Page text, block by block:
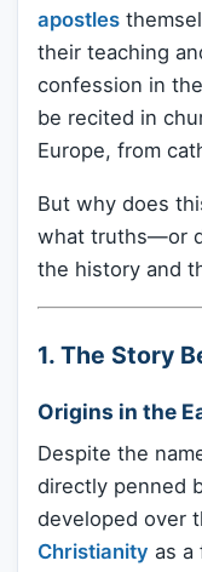
apostles
their teaching
confession in
be recited in
Europe, from
But why does
what truths—or
the history and
1. The Story
Origins in the
Despite the
directly penned
developed over
Christianity as a